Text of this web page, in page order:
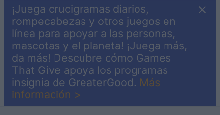
CLICK TO GIVE
¡Juega crucigramas diarios,
rompecabezas y otros juegos en
línea para apoyar a las personas,
mascotas y el planeta! ¡Juega más,
da más! Descubre cómo Games
That Give apoya los programas
insignia de GreaterGood. Más
información >